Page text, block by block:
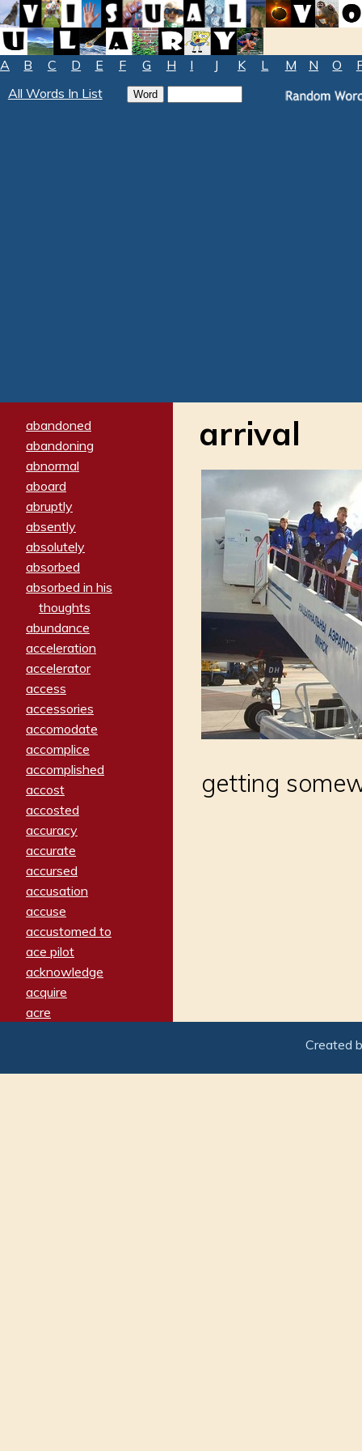
A B C D E F G H I J K L M N O
All Words In List
abandoned
abandoning
abnormal
aboard
abruptly
absently
absolutely
absorbed
absorbed in his
thoughts
abundance
acceleration
accelerator
access
accessories
accomodate
accomplice
accomplished
accost
accosted
accuracy
accurate
accursed
accusation
accuse
accustomed to
ace pilot
acknowledge
acquire
acre
adamant
arrival
getting
Created